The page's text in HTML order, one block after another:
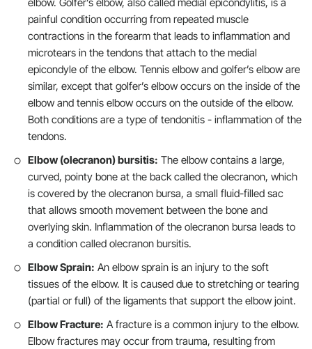
painful condition occurring from repeated muscle
contractions in the forearm that leads to inflammation and
microtears in the tendons that attach to the medial
epicondyle of the elbow. Tennis elbow and golfer’s elbow are
similar, except that golfer’s elbow occurs on the inside of the
elbow and tennis elbow occurs on the outside of the elbow.
Both conditions are a type of tendonitis - inflammation of the
tendons.
Elbow (olecranon) bursitis: The elbow contains a large,
curved, pointy bone at the back called the olecranon, which
is covered by the olecranon bursa, a small fluid-filled sac
that allows smooth movement between the bone and
overlying skin. Inflammation of the olecranon bursa leads to
a condition called olecranon bursitis.
Elbow Sprain: An elbow sprain is an injury to the soft
tissues of the elbow. It is caused due to stretching or tearing
(partial or full) of the ligaments that support the elbow joint.
Elbow Fracture: A fracture is a common injury to the elbow.
Elbow fractures may occur from trauma, resulting from